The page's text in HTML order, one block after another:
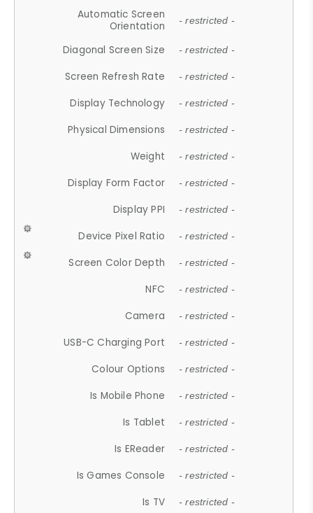
Automatic Screen
Orientation
- restricted -
Diagonal Screen Size - restricted -
Screen Refresh Rate - restricted -
Display Technology - restricted -
Physical Dimensions - restricted -
Weight - restricted -
Display Form Factor - restricted -
Display PPI - restricted -
Device Pixel Ratio - restricted -
Screen Color Depth - restricted -
NFC - restricted -
Camera - restricted -
USB-C Charging Port - restricted -
Colour Options - restricted -
Is Mobile Phone - restricted -
Is Tablet - restricted -
Is EReader - restricted -
Is Games Console - restricted -
Is TV - restricted -